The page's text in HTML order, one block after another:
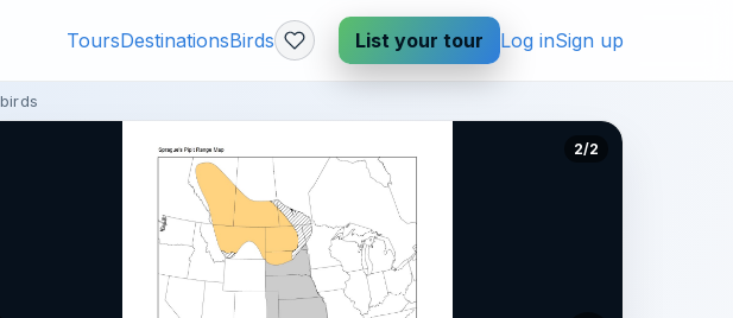
ToursDestinationsBirds List your tour Log inSign up
2/2